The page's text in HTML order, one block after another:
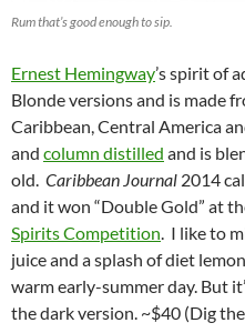
Rum that’s good enough to sip.
Ernest Hemingway’s spirit of
Blonde versions and is made
Caribbean, Central America
and column distilled and is
old. Caribbean Journal 2014
and it won “Double Gold” at
Spirits Competition. I like to
juice and a splash of diet
warm early-summer day. But
the dark version. ~$40 (Dig